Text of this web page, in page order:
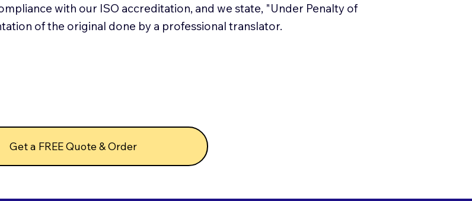
with our ISO accreditation, and we state, "Under Penalty of
of the original done by a professional translator.
Get a FREE Quote & Order